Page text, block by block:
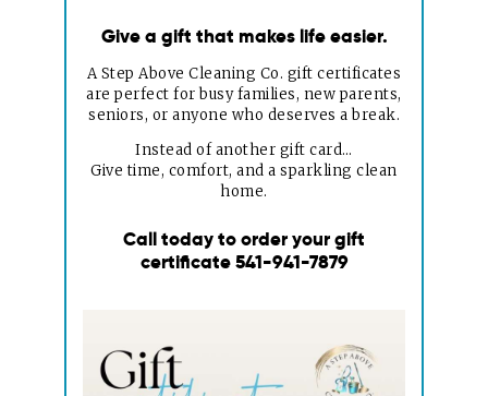
Give a gift that makes life easier.
A Step Above Cleaning Co. gift certificates
are perfect for busy families, new parents,
seniors, or anyone who deserves a break.
Instead of another gift card…
Give time, comfort, and a sparkling clean
home.
Call today to order your gift
certificate541-941-7879